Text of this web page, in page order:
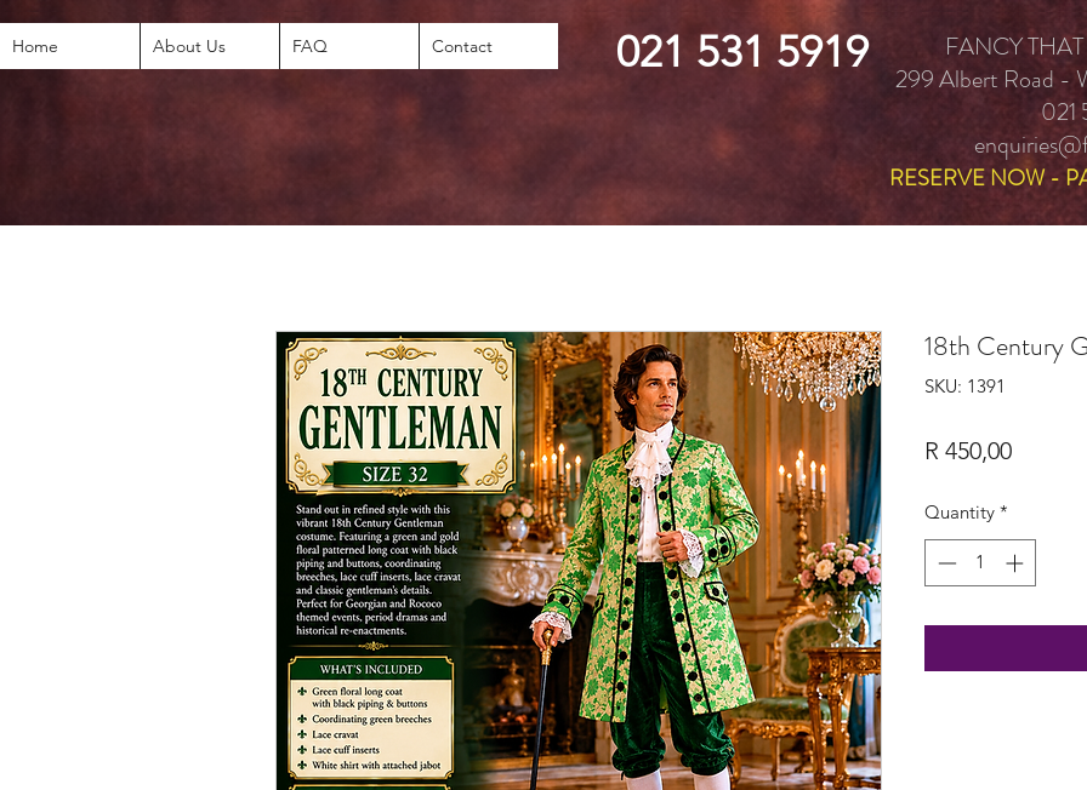
Home About Us FAQ Contact 021 531 5919
FANCY
299 Albert Road -
021
RESERVE NOW -
18th Century
SKU: 1391
R 450,00Price
Quantity *